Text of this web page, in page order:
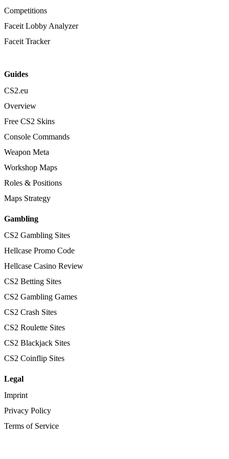
Competitions
Faceit Lobby Analyzer
Faceit Tracker
Guides
CS2.eu
Overview
Free CS2 Skins
Console Commands
Weapon Meta
Workshop Maps
Roles & Positions
Maps Strategy
Gambling
CS2 Gambling Sites
Hellcase Promo Code
Hellcase Casino Review
CS2 Betting Sites
CS2 Gambling Games
CS2 Crash Sites
CS2 Roulette Sites
CS2 Blackjack Sites
CS2 Coinflip Sites
Legal
Imprint
Privacy Policy
Terms of Service